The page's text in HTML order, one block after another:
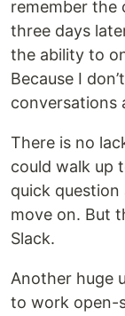
remember the
three days
the ability to
Because I
conversations
There is no
could walk up
quick
move on. But
Slack.
Another huge
to work open-